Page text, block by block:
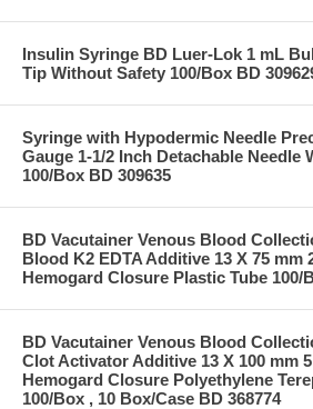
Insulin Syringe BD Luer-Lok 1 mL
Tip Without Safety 100/Box BD
Syringe with Hypodermic Needle
Gauge 1-1/2 Inch Detachable Needle
100/Box BD 309635
BD Vacutainer Venous Blood
Blood K2 EDTA Additive 13 X 75 mm
Hemogard Closure Plastic Tube 100/
BD Vacutainer Venous Blood
Clot Activator Additive 13 X 100 mm
Hemogard Closure Polyethylene
100/Box , 10 Box/Case BD 368774